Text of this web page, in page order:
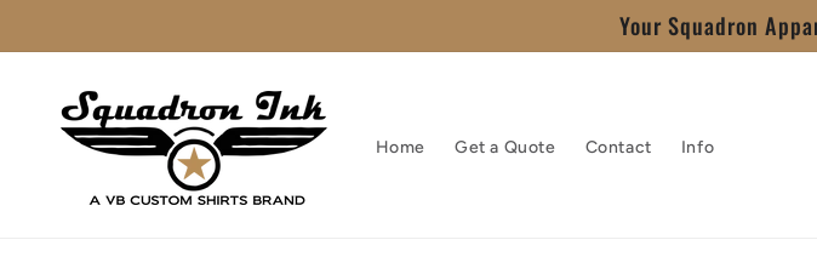
Your Squadron
Home Get a Quote Contact Info